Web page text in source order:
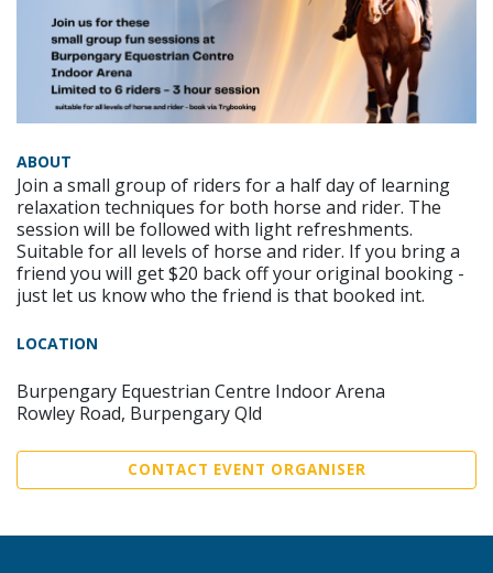
ABOUT
Join a small group of riders for a half day of learning
relaxation techniques for both horse and rider. The
session will be followed with light refreshments.
Suitable for all levels of horse and rider. If you bring a
friend you will get $20 back off your original booking -
just let us know who the friend is that booked int.
LOCATION
Burpengary Equestrian Centre Indoor Arena
Rowley Road, Burpengary Qld
CONTACT EVENT ORGANISER